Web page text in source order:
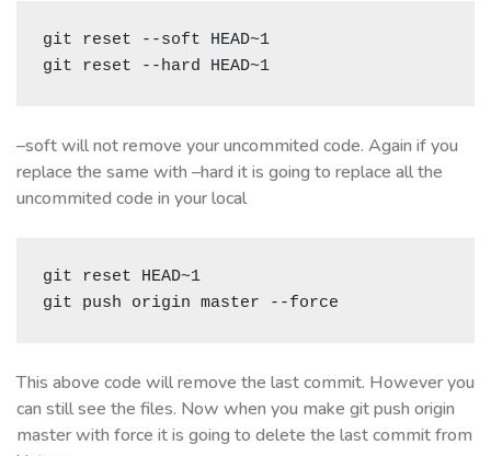
git reset --soft HEAD~1
git reset --hard HEAD~1
–soft will not remove your uncommited code. Again if you
replace the same with –hard it is going to replace all the
uncommited code in your local
git reset HEAD~1
git push origin master --force
This above code will remove the last commit. However you
can still see the files. Now when you make git push origin
master with force it is going to delete the last commit from